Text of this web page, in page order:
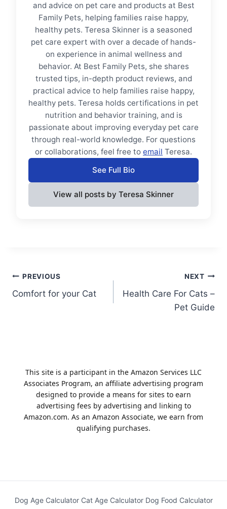
and advice on pet care and products at Best
Family Pets, helping families raise happy,
healthy pets. Teresa Skinner is a seasoned
pet care expert with over a decade of hands-
on experience in animal wellness and
behavior. At Best Family Pets, she shares
trusted tips, in-depth product reviews, and
practical advice to help families raise happy,
healthy pets. Teresa holds certifications in pet
nutrition and behavior training, and is
passionate about improving everyday pet care
through real-world knowledge. For questions
or collaborations, feel free to email Teresa.
See Full Bio
View all posts by Teresa Skinner
Post
navigation
PREVIOUS
Comfort for your Cat
NEXT
Health Care For Cats –
Pet Guide
This site is a participant in the Amazon Services LLC
Associates Program, an affiliate advertising program
designed to provide a means for sites to earn
advertising fees by advertising and linking to
Amazon.com. As an Amazon Associate, we earn from
qualifying purchases.
Dog Age Calculator Cat Age Calculator Dog Food Calculator